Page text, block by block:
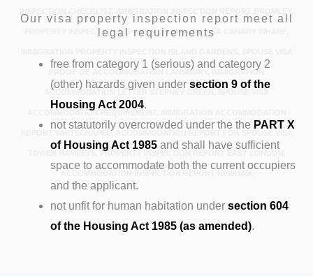
PROPERTY INSPECTION REPORT FOR SPOUSE VISA CANARY WHARF,
PROOF OF ACCOMMODATION LANSBURY, IMMIGRATION
ACCOMMODATION LETTER STEPNEY GREEN, SPOUSE VISA
ACCOMMODATION REQUIREMENT, IMMIGRATION ACCOMMODATION
REPORT WHITECHAPEL, ACCOMMODATION REPORT FOR SPOUSE VISA
TOWER HAMLETS, PROPERTY INSPECTION REPORT EAST LONDON,
Our visa property inspection report meet all
legal requirements
free from category 1 (serious) and category 2
(other) hazards given under section 9 of the
Housing Act 2004.
not statutorily overcrowded under the the PART X
of Housing Act 1985 and shall have sufficient
space to accommodate both the current occupiers
and the applicant.
not unfit for human habitation under section 604
of the Housing Act 1985 (as amended).